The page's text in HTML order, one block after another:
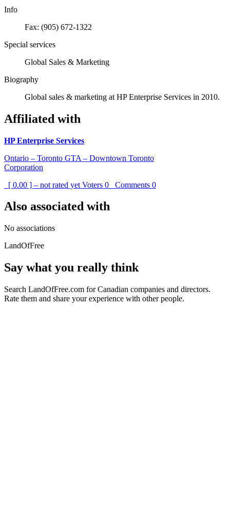
Info
Fax: (905) 672-1322
Special services
Global Sales & Marketing
Biography
Global sales & marketing at HP Enterprise Services in 2010.
Affiliated with
HP Enterprise Services
Ontario – Toronto GTA – Downtown Toronto
Corporation
[ 0.00 ] – not rated yet Voters 0 Comments 0
Also associated with
No associations
LandOfFree
Say what you really think
Search LandOfFree.com for Canadian companies and directors.
Rate them and share your experience with other people.